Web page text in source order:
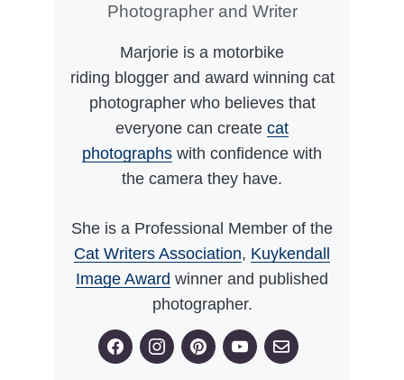
Photographer and Writer
Marjorie is a motorbike
riding blogger and award winning cat
photographer who believes that
everyone can create cat
photographs with confidence with
the camera they have.
She is a Professional Member of the
Cat Writers Association, Kuykendall
Image Award winner and published
photographer.